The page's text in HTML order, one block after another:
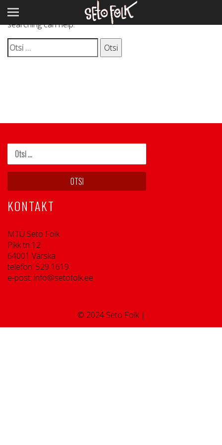
It seems we can’t find what you’re looking for. Perhaps
searching can help.
Otsi:
KONTAKT
MTÜ Seto Folk
Pikk tn 12
64001 Värska
telefon: 529 1619
e-post: info@setofolk.ee
© 2024 Seto Folk |